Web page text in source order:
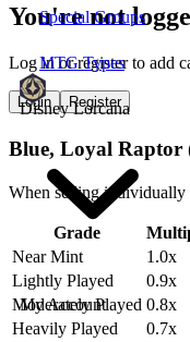
Special Groups
MTG Types
Disney Lorcana
My Account
You're not
Log in or register to add
Login Register
Blue, Loyal Raptor
When selling individually
Grade
Near Mint
1.0x
Lightly Played
0.9x
Moderately Played 0.8x
Heavily Played
0.7x